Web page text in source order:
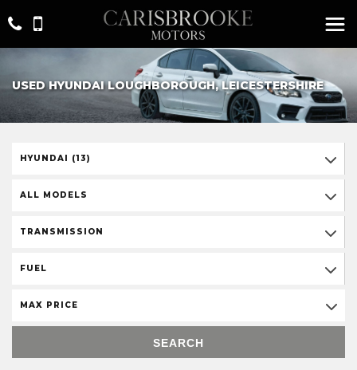
USED HYUNDAI LOUGHBOROUGH, LEICESTERSHIRE
HYUNDAI (13)
ALL MODELS
TRANSMISSION
FUEL
MAX PRICE
SEARCH